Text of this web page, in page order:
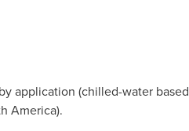
application (chilled-water based
America).